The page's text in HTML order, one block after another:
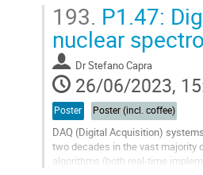
Go
to
contribution
page
193. P1.47:
nuclear
DrStefano Capra
26/06/2023,
Poster Poster (incl. coffee)
DAQ (Digital Acquisition)
two decades in the vast majority
algorithms (both real-time